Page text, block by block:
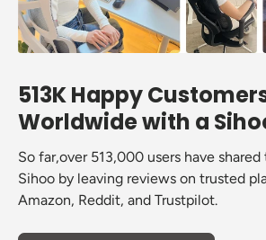
513K Happy
Worldwide with a
So far,over 513,000 users have
Sihoo by leaving reviews on trusted
Amazon, Reddit, and Trustpilot.